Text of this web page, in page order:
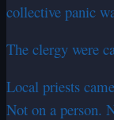
collective panic
The clergy were
Local priests
Not on a person.